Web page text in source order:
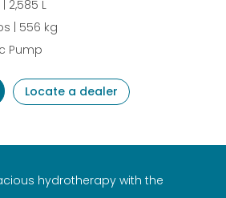
2,585 L
| 556 kg
Pump
Locate a dealer
hydrotherapy with the